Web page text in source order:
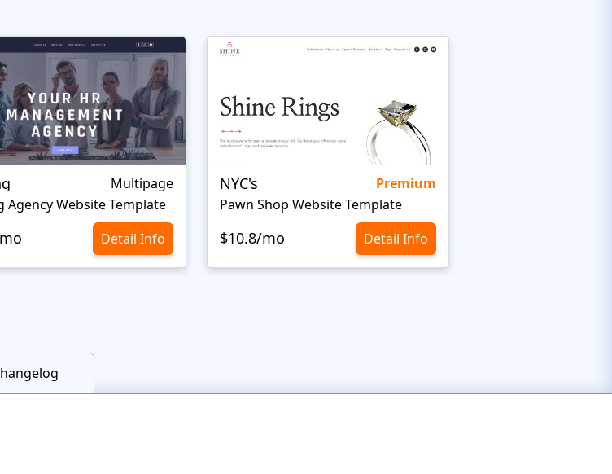
Multipage
Agency Website Template
Detail Info
NYC's
Premium
Pawn Shop Website Template
$10.8/mo Detail Info